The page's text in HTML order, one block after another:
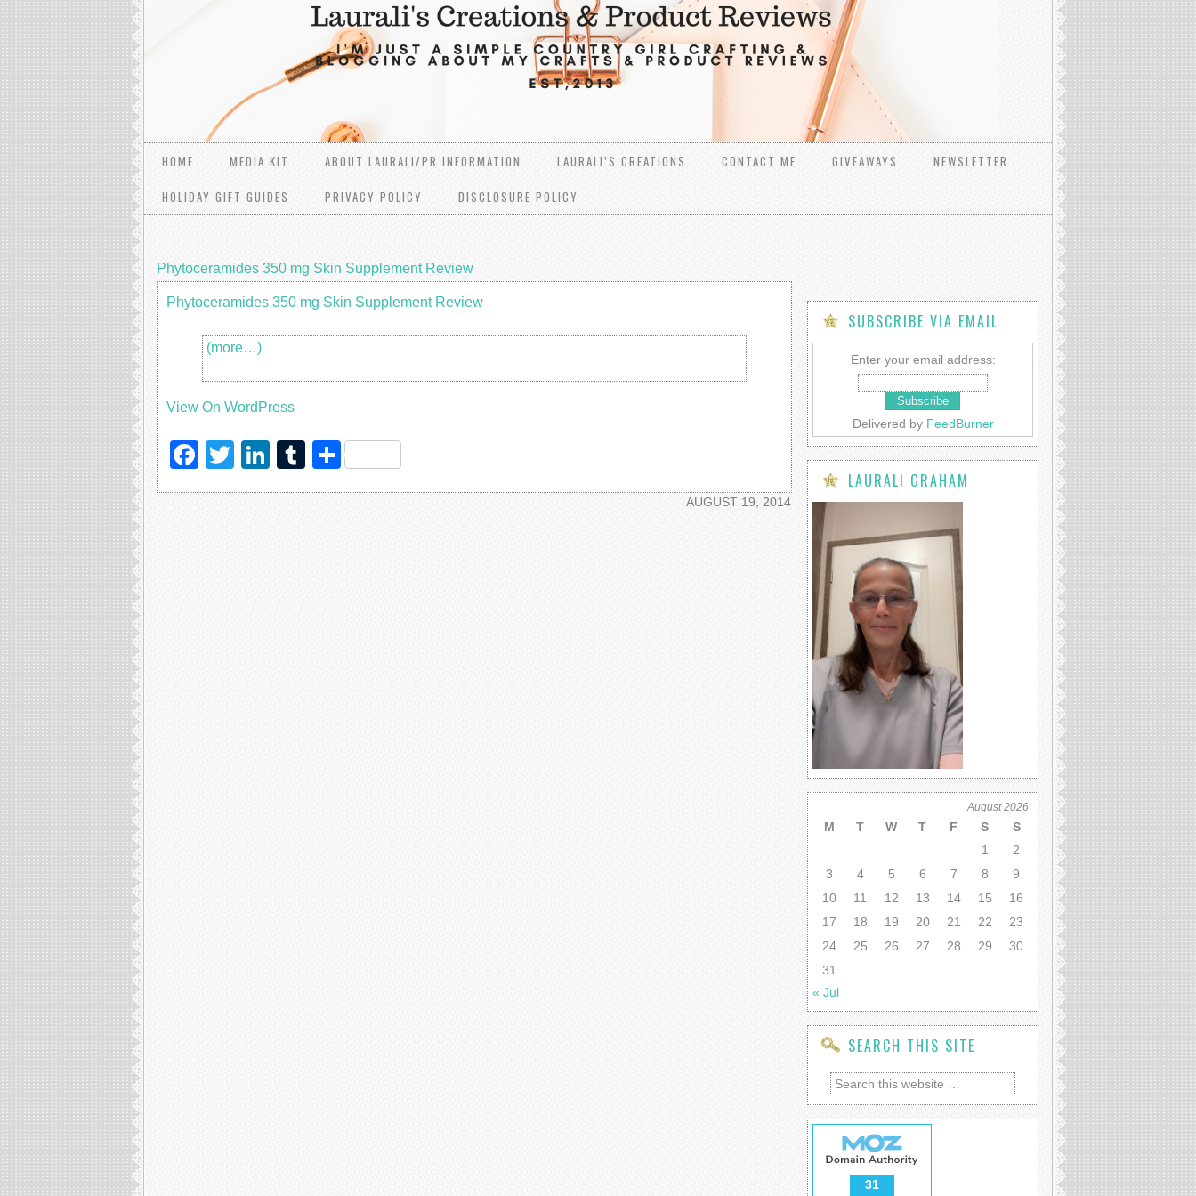
HOME MEDIA KIT ABOUT LAURALI/PR INFORMATION LAURALI’S CREATIONS CONTACT ME GIVEAWAYS
NEWSLETTER
HOLIDAY GIFT GUIDES
PRIVACY POLICY DISCLOSURE POLICY
Phytoceramides 350 mg Skin Supplement Review
Phytoceramides 350 mg Skin Supplement Review
(more…)
View On WordPress
Facebook
TwitterLinkedIn
Tumblr
Share
AUGUST 19, 2014
SUBSCRIBE VIA EMAIL
Enter your email address:
Delivered by FeedBurner
LAURALI GRAHAM
August 2026
M T W T F S
S
1
2
3
4 5 6 7 8
9
10
11 12 13 14 15
16
17
18 19 20 21 22
23
24
25 26 27 28 29
30
31
« Jul
SEARCH THIS SITE
31